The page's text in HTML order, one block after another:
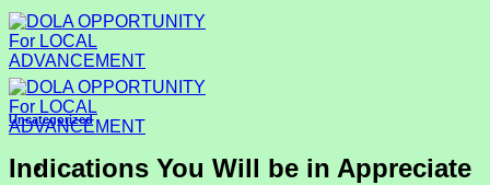
Skip
to
content
Uncategorized
Indications You Will be in Appreciate